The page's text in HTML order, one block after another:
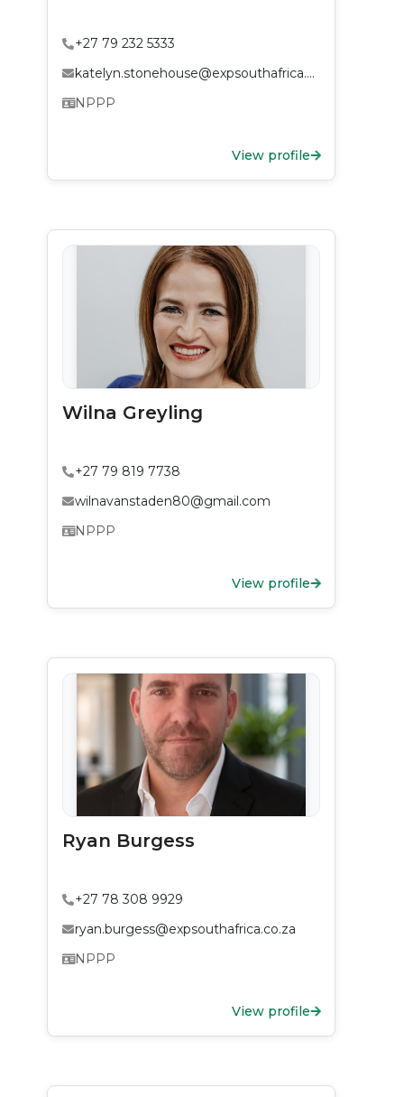
+27 79 232 5333
katelyn.stonehouse@expsouthafrica.co.za
NPPP
View profile
Wilna Greyling
+27 79 819 7738
wilnavanstaden80@gmail.com
NPPP
View profile
Ryan Burgess
+27 78 308 9929
ryan.burgess@expsouthafrica.co.za
NPPP
View profile